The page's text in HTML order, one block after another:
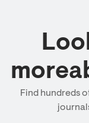
Find hundreds